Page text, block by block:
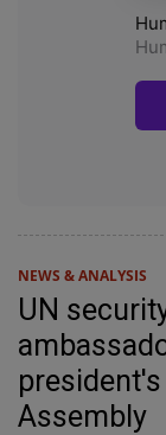
NEWS & ANALYSIS
UN
Assembly